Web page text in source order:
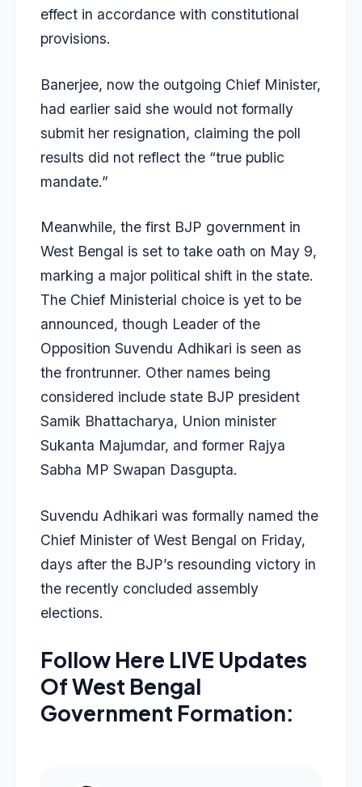
effect in accordance with constitutional
provisions.
Banerjee, now the outgoing Chief Minister,
had earlier said she would not formally
submit her resignation, claiming the poll
results did not reflect the “true public
mandate.”
Meanwhile, the first BJP government in
West Bengal is set to take oath on May 9,
marking a major political shift in the state.
The Chief Ministerial choice is yet to be
announced, though Leader of the
Opposition Suvendu Adhikari is seen as
the frontrunner. Other names being
considered include state BJP president
Samik Bhattacharya, Union minister
Sukanta Majumdar, and former Rajya
Sabha MP Swapan Dasgupta.
Suvendu Adhikari was formally named the
Chief Minister of West Bengal on Friday,
days after the BJP’s resounding victory in
the recently concluded assembly
elections.
Follow Here LIVE Updates
Of West Bengal
Government Formation: